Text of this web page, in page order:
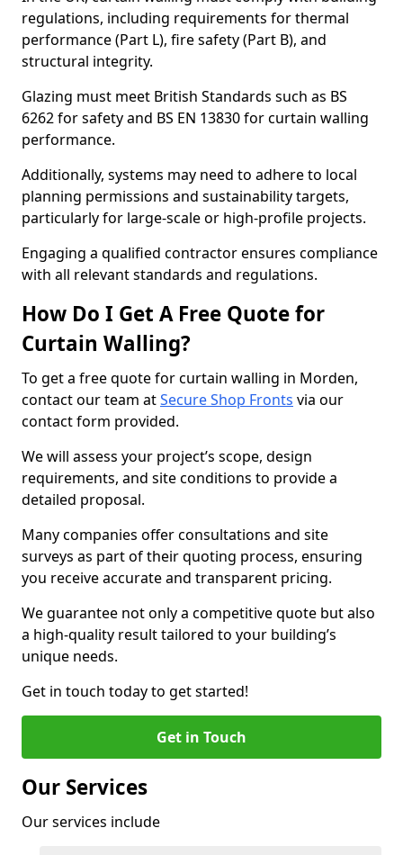
regulations, including requirements for thermal
performance (Part L), fire safety (Part B), and
structural integrity.
Glazing must meet British Standards such as BS
6262 for safety and BS EN 13830 for curtain walling
performance.
Additionally, systems may need to adhere to local
planning permissions and sustainability targets,
particularly for large-scale or high-profile projects.
Engaging a qualified contractor ensures compliance
with all relevant standards and regulations.
How Do I Get A Free Quote for
Curtain Walling?
To get a free quote for curtain walling in Morden,
contact our team atSecure Shop Fronts via our
contact form provided.
We will assess your project’s scope, design
requirements, and site conditions to provide a
detailed proposal.
Many companies offer consultations and site
surveys as part of their quoting process, ensuring
you receive accurate and transparent pricing.
We guarantee not only a competitive quote but also
a high-quality result tailored to your building’s
unique needs.
Get in touch today to get started!
Get in Touch
Our Services
Our services include